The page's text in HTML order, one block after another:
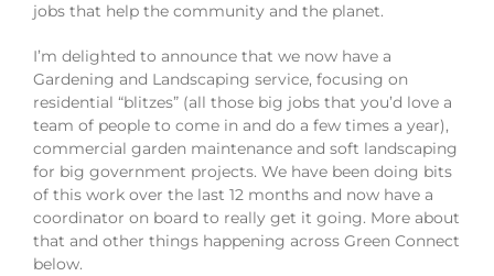
jobs that help the community and the planet.
I’m delighted to announce that we now have a
Gardening and Landscaping service, focusing on
residential “blitzes” (all those big jobs that you’d love a
team of people to come in and do a few times a year),
commercial garden maintenance and soft landscaping
for big government projects. We have been doing bits
of this work over the last 12 months and now have a
coordinator on board to really get it going. More about
that and other things happening across Green Connect
below.